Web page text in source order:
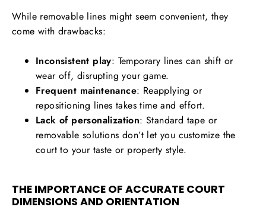
While removable lines might seem convenient, they
come with drawbacks:
Inconsistent play: Temporary lines can shift or
wear off, disrupting your game.
Frequent maintenance: Reapplying or
repositioning lines takes time and effort.
Lack of personalization: Standard tape or
removable solutions don’t let you customize the
court to your taste or property style.
THE IMPORTANCE OF ACCURATE COURT
DIMENSIONS AND ORIENTATION